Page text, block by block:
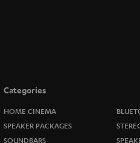
Categories
HOME CINEMA
SPEAKER PACKAGES
SOUNDBARS